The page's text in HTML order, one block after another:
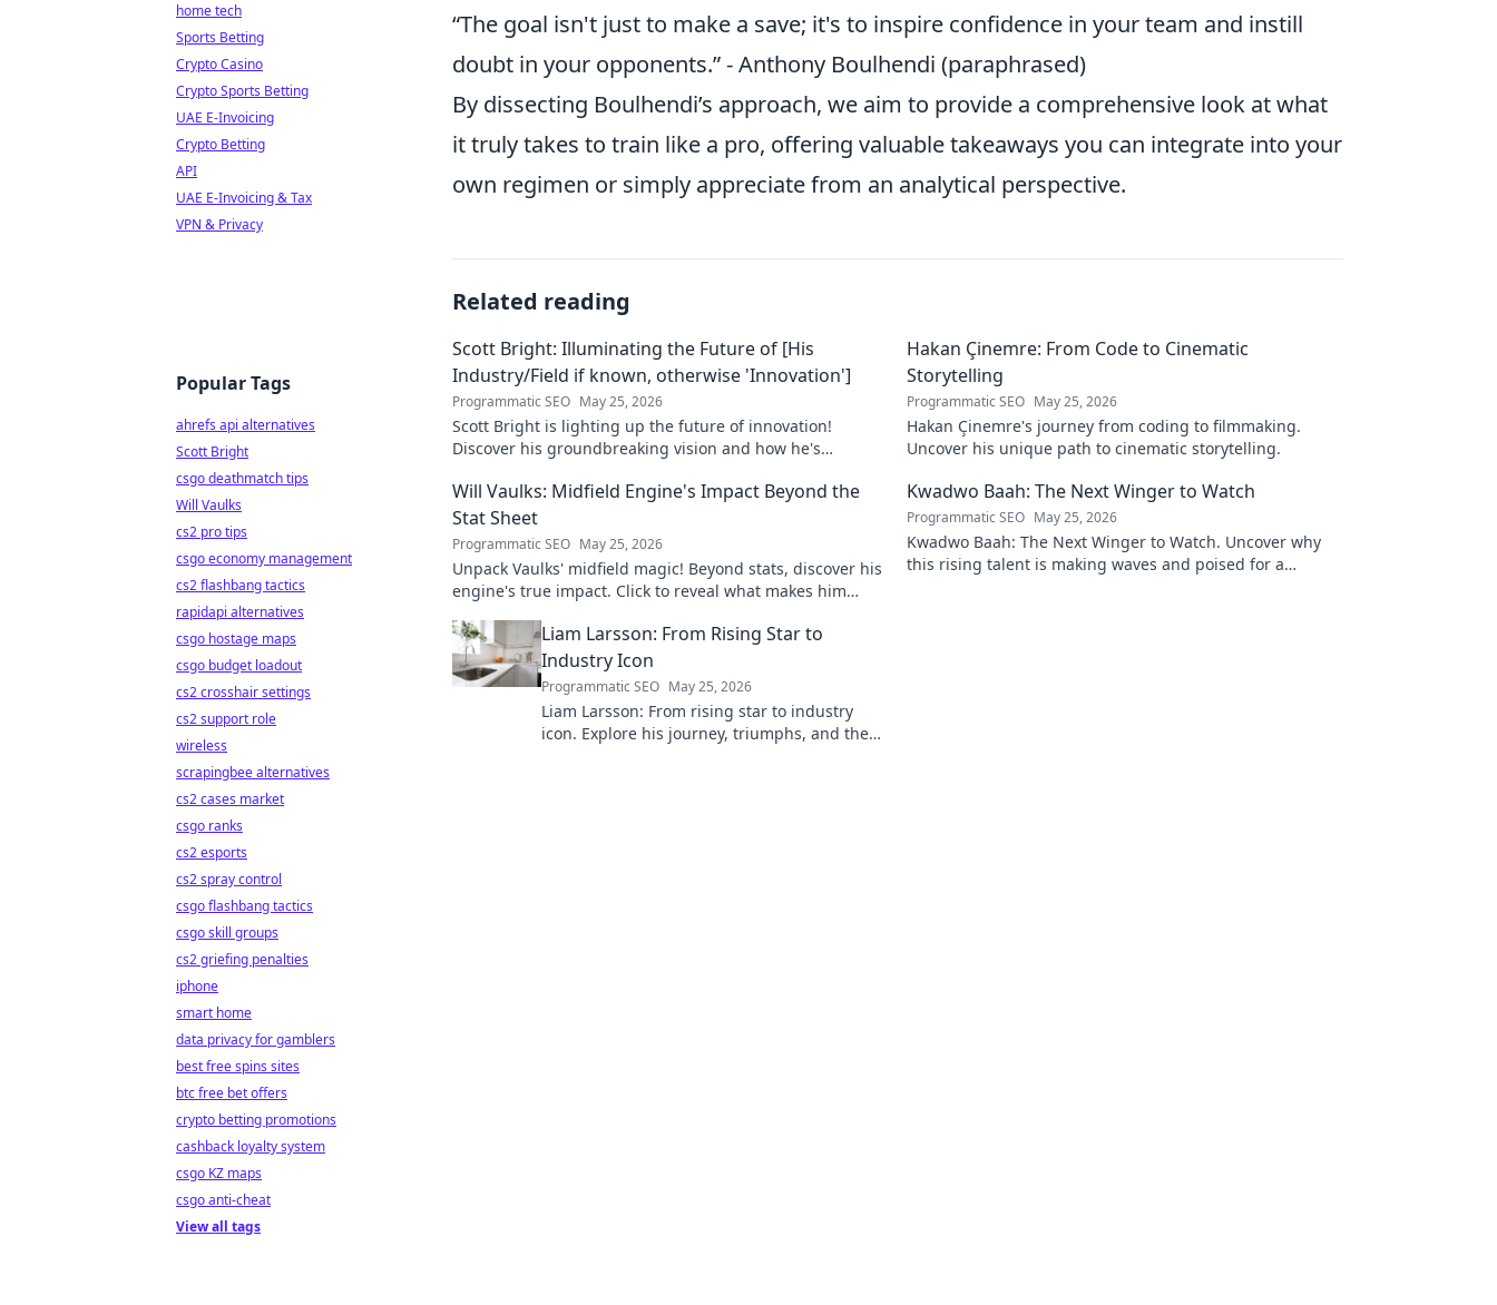
“The goal isn't just to make a save; it's to inspire confidence in your team and instill
doubt in your opponents.” - Anthony Boulhendi (paraphrased)
By dissecting Boulhendi’s approach, we aim to provide a comprehensive look at what
it truly takes to train like a pro, offering valuable takeaways you can integrate into your
own regimen or simply appreciate from an analytical perspective.
Related reading
Scott Bright: Illuminating the Future of [His
Industry/Field if known, otherwise 'Innovation']
Programmatic SEO May 25, 2026
Scott Bright is lighting up the future of innovation!
Discover his groundbreaking vision and how he's
Hakan Çinemre: From Code to Cinematic
Storytelling
Programmatic SEO May 25, 2026
Hakan Çinemre's journey from coding to filmmaking.
Uncover his unique path to cinematic storytelling.
Will Vaulks: Midfield Engine's Impact Beyond the
Stat Sheet
Programmatic SEO May 25, 2026
Unpack Vaulks' midfield magic! Beyond stats, discover his
engine's true impact. Click to reveal what makes him
Kwadwo Baah: The Next Winger to Watch
Programmatic SEO May 25, 2026
Kwadwo Baah: The Next Winger to Watch. Uncover why
this rising talent is making waves and poised for a
Liam Larsson: From Rising Star to
Industry Icon
Programmatic SEO May 25, 2026
Liam Larsson: From rising star to industry
icon. Explore his journey, triumphs, and the
home tech
Sports Betting
Crypto Casino
Crypto Sports Betting
UAE E-Invoicing
Crypto Betting
API
UAE E-Invoicing & Tax
VPN & Privacy
Popular Tags
ahrefs api alternatives
Scott Bright
csgo deathmatch tips
Will Vaulks
cs2 pro tips
csgo economy management
cs2 flashbang tactics
rapidapi alternatives
csgo hostage maps
csgo budget loadout
cs2 crosshair settings
cs2 support role
wireless
scrapingbee alternatives
cs2 cases market
csgo ranks
cs2 esports
cs2 spray control
csgo flashbang tactics
csgo skill groups
cs2 griefing penalties
iphone
smart home
data privacy for gamblers
best free spins sites
btc free bet offers
crypto betting promotions
cashback loyalty system
csgo KZ maps
csgo anti-cheat
View all tags